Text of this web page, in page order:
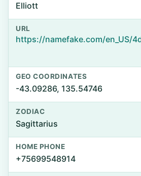
Elliott
URL
GEO COORDINATES
-43.09286, 135.54746
ZODIAC
Sagittarius
HOME PHONE
+75699548914